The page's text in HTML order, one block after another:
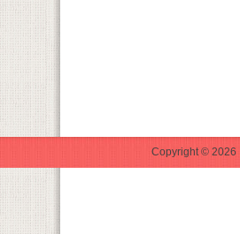
Copyright © 2026